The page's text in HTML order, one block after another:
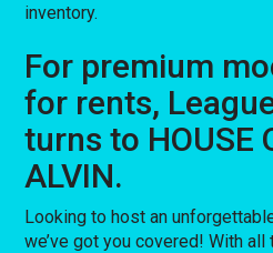
inventory.
For premium
for rents,
turns to HOUSE
ALVIN.
Looking to host an
we’ve got you covered! With